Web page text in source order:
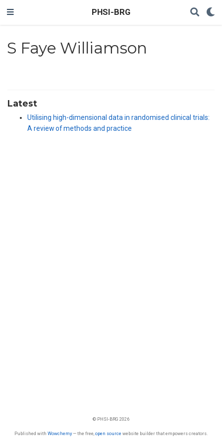
PHSI-BRG
S Faye Williamson
Latest
Utilising high-dimensional data in randomised clinical trials:
A review of methods and practice
© PHSI-BRG 2026
Published with Wowchemy— the free, open source website builder that empowers creators.